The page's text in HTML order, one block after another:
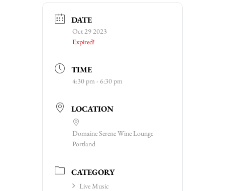
DATE
Oct 29 2023
Expired!
TIME
4:30 pm - 6:30 pm
LOCATION
Domaine Serene Wine Lounge
Portland
CATEGORY
Live Music